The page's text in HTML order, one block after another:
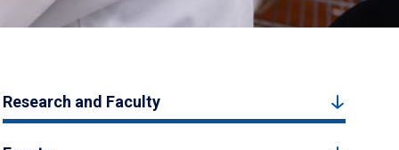
Research and Faculty